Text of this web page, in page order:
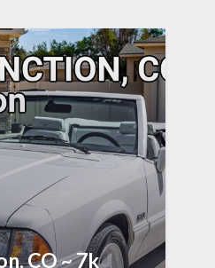
CO ~ 7k